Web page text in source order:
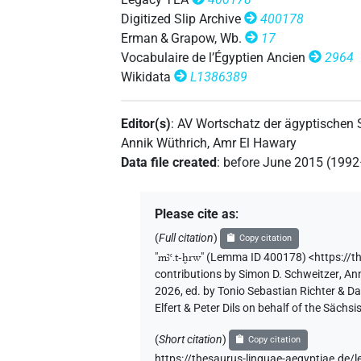
𓌳𓐙𓂝𓏏𓊤𓅱 | 1× N.f:sg (
𓌳𓐙𓊤 | 1× N.f:sg (1
𓌳𓐙𓏏𓂝𓊤 | 1× 1
𓌳𓐙𓏏𓊤 | 3× ,2 ) | 1×
𓌴𓐙var𓂝𓏏𓊤 | 1× N.f:sg (1)
𓌴𓐙𓂝𓊤 | 2× N.f:sg (1 ,2) | 1× N.f:sg
𓌴𓐙𓂝𓊤𓅱 | 1× N.f:sg (1)
𓌴𓐙𓂝𓊤𓅱𓀁 | 2× N.f:sg (1,
Digitized Slip Archive
400178
Erman & Grapow, Wb.
17
Vocabulaire de l’Égyptien Ancien
2964
Wikidata
L1386389
Editor(s):AV Wortschatz der ägyptischen
Annik Wüthrich,Amr El Hawary
Data file created: before June 2015
Please cite as:
(Full citation) Copy citation
"mꜣꜥ.t-ḫrw" (Lemma ID 400178) <https://
contributions by Simon D. Schweitzer,
2026, ed. by Tonio Sebastian Richter &
Elfert & Peter Dils on behalf of the
(Short citation) Copy citation